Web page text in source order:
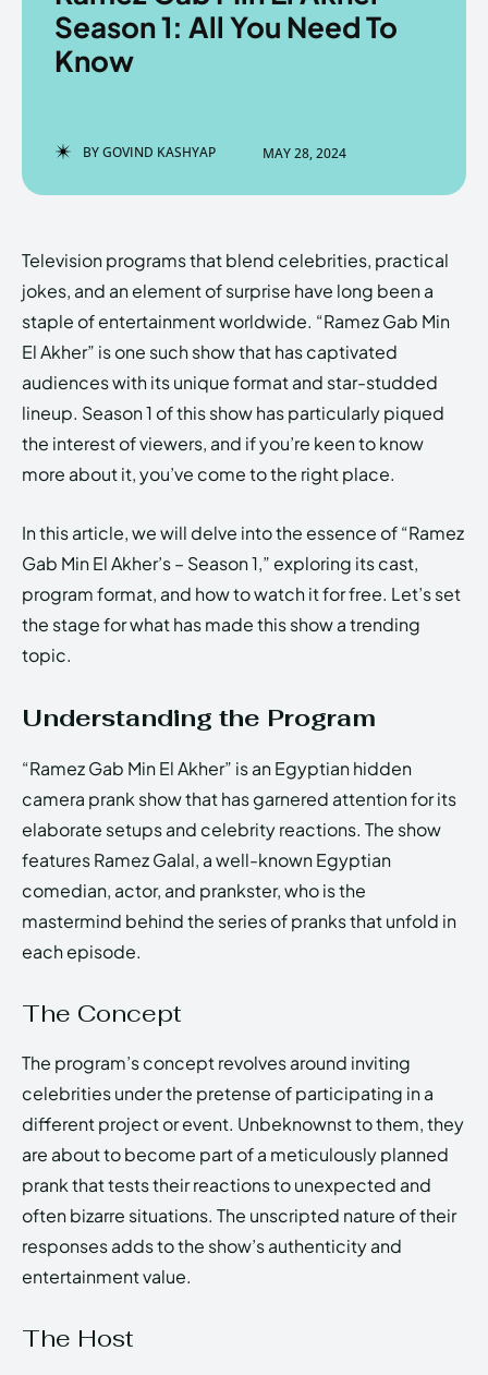
EchoVerse.
LOGIN
PRIVACY POLICY ABOUT US
Echo Verse
Copyright © Newspaper Theme.
EchoVerse.
LOGIN
PRIVACY POLICY ABOUT US
Echo Verse
Copyright © Newspaper Theme.
Season 1: All You Need To
Know
BYGOVIND KASHYAP MAY 28, 2024
Television programs that blend celebrities, practical
jokes, and an element of surprise have long been a
staple of entertainment worldwide. “Ramez Gab Min
El Akher” is one such show that has captivated
audiences with its unique format and star-studded
lineup. Season 1 of this show has particularly piqued
the interest of viewers, and if you’re keen to know
more about it, you’ve come to the right place.
In this article, we will delve into the essence of “Ramez
Gab Min El Akher’s – Season 1,” exploring its cast,
program format, and how to watch it for free. Let’s set
the stage for what has made this show a trending
topic.
Understanding the Program
“Ramez Gab Min El Akher” is an Egyptian hidden
camera prank show that has garnered attention for its
elaborate setups and celebrity reactions. The show
features Ramez Galal, a well-known Egyptian
comedian, actor, and prankster, who is the
mastermind behind the series of pranks that unfold in
each episode.
The Concept
The program’s concept revolves around inviting
celebrities under the pretense of participating in a
different project or event. Unbeknownst to them, they
are about to become part of a meticulously planned
prank that tests their reactions to unexpected and
often bizarre situations. The unscripted nature of their
responses adds to the show’s authenticity and
entertainment value.
The Host